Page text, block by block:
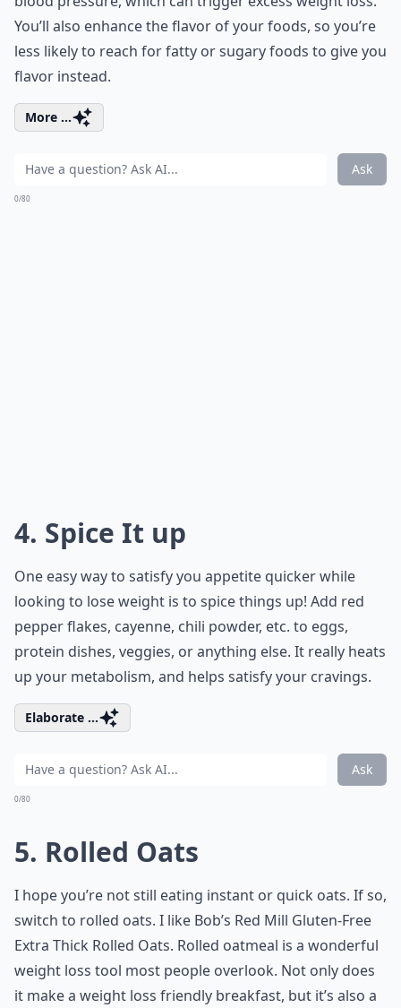
You’ll also enhance the flavor of your foods, so you’re
less likely to reach for fatty or sugary foods to give you
flavor instead.
More ...
Ask
0/80
4. Spice It up
One easy way to satisfy you appetite quicker while
looking to lose weight is to spice things up! Add red
pepper flakes, cayenne, chili powder, etc. to eggs,
protein dishes, veggies, or anything else. It really heats
up your metabolism, and helps satisfy your cravings.
Elaborate ...
Ask
0/80
5. Rolled Oats
I hope you’re not still eating instant or quick oats. If so,
switch to rolled oats. I like Bob’s Red Mill Gluten-Free
Extra Thick Rolled Oats. Rolled oatmeal is a wonderful
weight loss tool most people overlook. Not only does
it make a weight loss friendly breakfast, but it’s also a